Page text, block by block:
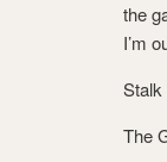
the
I’m
Stalk
The